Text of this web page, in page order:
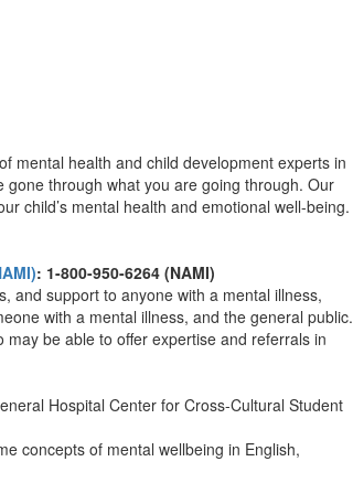
mental health and child development experts in
gone through what you are going through. Our
child’s mental health and emotional well-being.
: 1-800-950-6264 (NAMI)
and support to anyone with a mental illness,
with a mental illness, and the general public.
be able to offer expertise and referrals in
Hospital Center for Cross-Cultural Student
concepts of mental wellbeing in English,